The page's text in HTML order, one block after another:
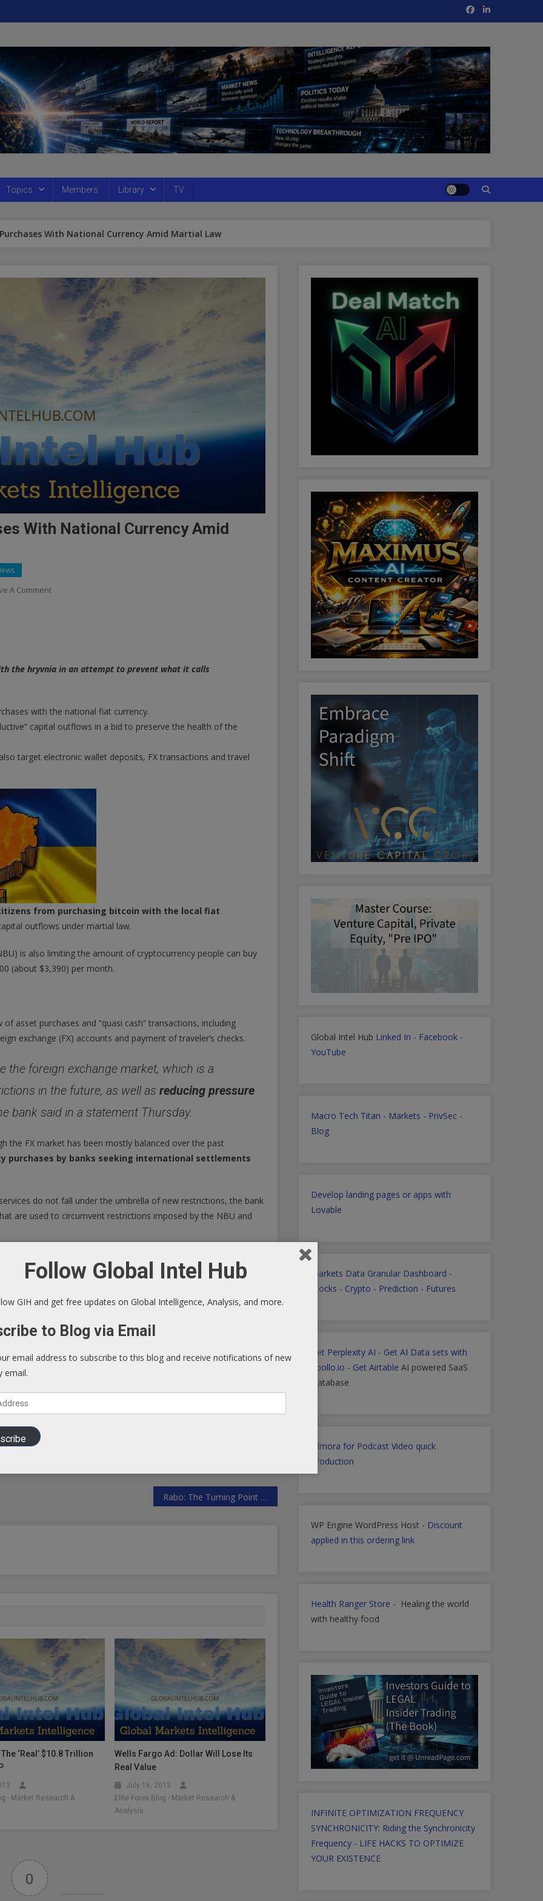
Topics Members Library TV
With National Currency Amid Martial Law
With National Currency Amid
A CommentOn
National
Martial
Law
the hryvnia in an attempt to prevent what it calls
with the national fiat currency.
capital outflows in a bid to preserve the health of the
target electronic wallet deposits, FX transactions and travel
from purchasing bitcoin with the local fiat
outflows under martial law.
is also limiting the amount of cryptocurrency people can buy
(about $3,390) per month.
asset purchases and “quasi cash” transactions, including
exchange (FX) accounts and payment of traveler’s checks.
the foreign exchange market, which is a
in the future, as well as reducing pressure
bank said in a statement Thursday.
the FX market has been mostly balanced over the past
purchases by banks seeking international settlements
do not fall under the umbrella of new restrictions, the bank
are used to circumvent restrictions imposed by the NBU and
in an NBU board resolution from April 20, which went
bans-bitcoin-purchases-national-currency-amid-
Rabo: The Turning Point For Bretton Woods 3 Is The Second Half Of 2023 | ZeroHedge
‘Real’ $10.8 Trillion
- Market Research &
Wells Fargo Ad: Dollar Will Lose Its
Real Value
July 16, 2013
Elite Forex Blog - Market Research &
Analysis
0
Global Intel Hub Linked In - Facebook -
YouTube
Macro Tech Titan - Markets - PrivSec -
Blog
Develop landing pages or apps with
Lovable
Markets Data Granular Dashboard -
Stocks - Crypto - Prediction - Futures
Get Perplexity AI - Get AI Data sets with
Apollo.io - Get Airtable AI powered SaaS
Database
Filmora for Podcast Video quick
Production
WP Engine WordPress Host - Discount
applied in this ordering link
Health Ranger Store - Healing the world
with healthy food
INFINITE OPTIMIZATION FREQUENCY
SYNCHRONICITY: Riding the Synchronicity
Frequency - LIFE HACKS TO OPTIMIZE
YOUR EXISTENCE
Follow Global Intel Hub
GIH and get free updates on Global Intelligence, Analysis, and more.
to Blog via Email
email address to subscribe to this blog and receive notifications of new
email.